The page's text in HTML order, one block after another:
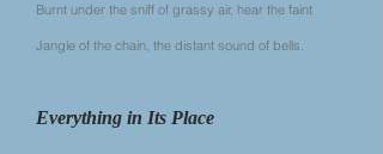
Burnt under the sniff of grassy air, hear the faint
Jangle of the chain, the distant sound of bells.
Everything in Its Place